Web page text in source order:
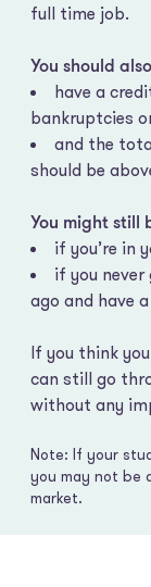
full time job.
You should
have a
bankruptcies
and the
should be
You might still
if you’re in
if you
ago and have
If you think
can still go
without any
Note: If your
you may not be
market.